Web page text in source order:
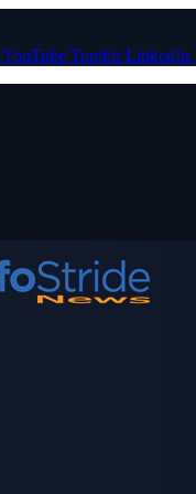
YouTube Tumblr LinkedIn